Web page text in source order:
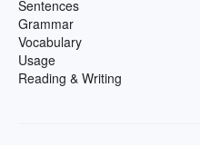
Sentences
Grammar
Vocabulary
Usage
Reading & Writing